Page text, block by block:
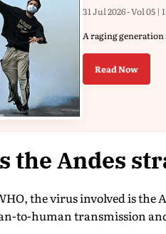
31 Jul 2026 - Vol 05 |
A raging
Read Now
the Andes
the virus involved is
to-human transmission